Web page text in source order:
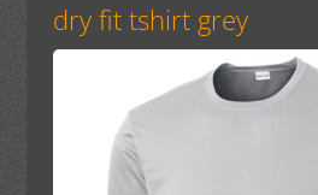
dry fit tshirt grey